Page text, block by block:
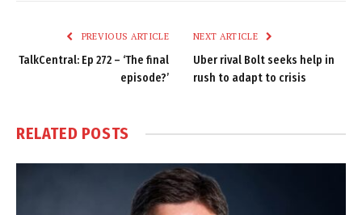
PREVIOUS ARTICLE
TalkCentral: Ep 272 – ‘The final
episode?’
NEXT ARTICLE
Uber rival Bolt seeks help in
rush to adapt to crisis
RELATED POSTS